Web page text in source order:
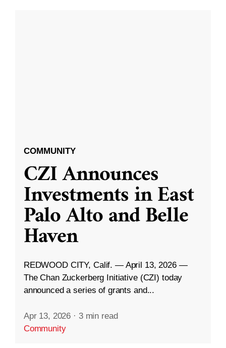
COMMUNITY
CZI Announces
Investments in East
Palo Alto and Belle
Haven
REDWOOD CITY, Calif. — April 13, 2026 —
The Chan Zuckerberg Initiative (CZI) today
announced a series of grants and...
Apr 13, 2026 · 3 min read
Community